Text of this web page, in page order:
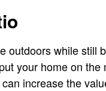
outdoors while still
your home on
increase the